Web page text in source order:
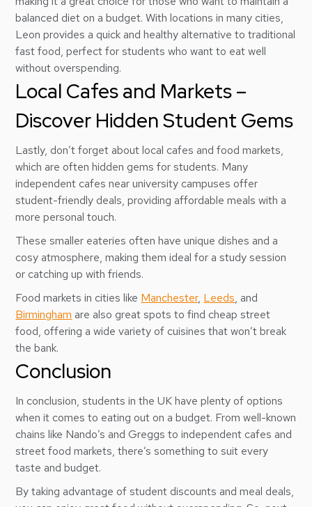
balanced diet on a budget. With locations in many cities,
Leon provides a quick and healthy alternative to traditional
fast food, perfect for students who want to eat well
without overspending.
Local Cafes and Markets –
Discover Hidden Student Gems
Lastly, don’t forget about local cafes and food markets,
which are often hidden gems for students. Many
independent cafes near university campuses offer
student-friendly deals, providing affordable meals with a
more personal touch.
These smaller eateries often have unique dishes and a
cosy atmosphere, making them ideal for a study session
or catching up with friends.
Food markets in cities like Manchester, Leeds, and
Birmingham are also great spots to find cheap street
food, offering a wide variety of cuisines that won’t break
the bank.
Conclusion
In conclusion, students in the UK have plenty of options
when it comes to eating out on a budget. From well-known
chains like Nando’s and Greggs to independent cafes and
street food markets, there’s something to suit every
taste and budget.
By taking advantage of student discounts and meal deals,